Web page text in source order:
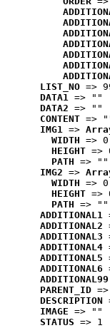
LIST_NO =>
DATA1 => ""
DATA2 => ""
CONTENT =>
IMG1 =>
WIDTH => 0
HEIGHT =>
PATH => ""
IMG2 =>
WIDTH => 0
HEIGHT =>
PATH => ""
ADDITIONAL1
ADDITIONAL2
ADDITIONAL3
ADDITIONAL4
ADDITIONAL5
ADDITIONAL6
ADDITIONAL99
PARENT_ID
DESCRIPTION
IMAGE => ""
STATUS => 1